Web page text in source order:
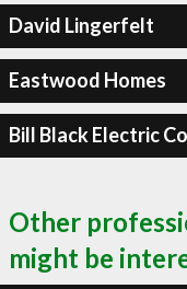
David Lingerfelt
Eastwood Homes
Bill Black Electric
Other
might be